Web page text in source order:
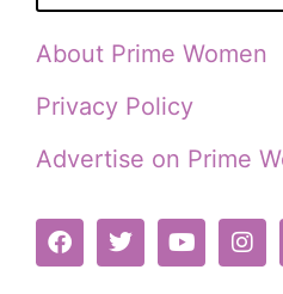
About Prime Women
Privacy Policy
Advertise on Prime